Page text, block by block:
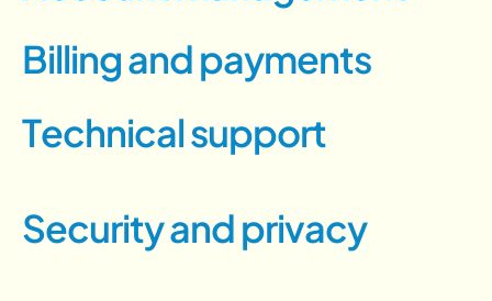
Billingandpayments
Technicalsupport
Securityandprivacy